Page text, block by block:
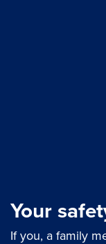
Your
If you, a family